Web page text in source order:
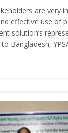
are very
effective use of
solution’s
Bangladesh,